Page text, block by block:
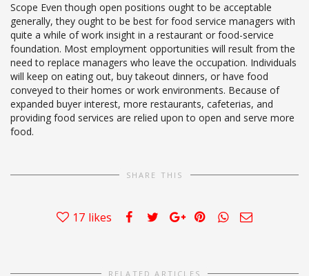
Scope Even though open positions ought to be acceptable
generally, they ought to be best for food service managers with
quite a while of work insight in a restaurant or food-service
foundation. Most employment opportunities will result from the
need to replace managers who leave the occupation. Individuals
will keep on eating out, buy takeout dinners, or have food
conveyed to their homes or work environments. Because of
expanded buyer interest, more restaurants, cafeterias, and
providing food services are relied upon to open and serve more
food.
SHARE THIS
17 likes
RELATED ARTICLES